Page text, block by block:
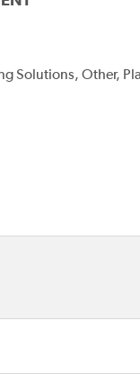
Solutions, Other,